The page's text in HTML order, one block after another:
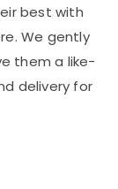
best with
We gently
them a like-
delivery for